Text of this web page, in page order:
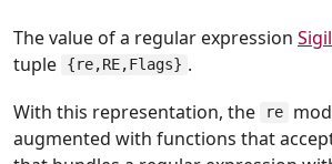
The value of a regular expression Sigil
tuple
{re,RE,Flags} .
With this representation, the
re
augmented with functions that